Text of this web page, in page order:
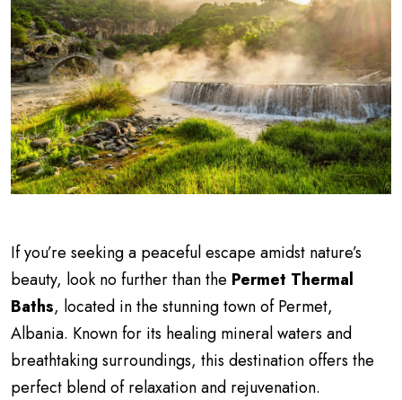
If you’re seeking a peaceful escape amidst nature’s
beauty, look no further than the Permet Thermal
Baths, located in the stunning town of Permet,
Albania. Known for its healing mineral waters and
breathtaking surroundings, this destination offers the
perfect blend of relaxation and rejuvenation.